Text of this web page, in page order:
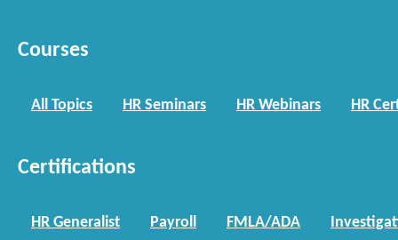
Courses
All Topics HR Seminars HR Webinars HR
Certifications
HR Generalist Payroll FMLA/ADA